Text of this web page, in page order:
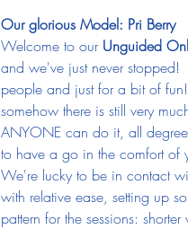
Our glorious Model: Pri Berry
Welcome to our Unguided
and we've just never stopped!
people and just for a bit of
somehow there is still very
ANYONE can do it, all
to have a go in the comfort of
We're lucky to be in contact
with relative ease, setting up
pattern for the sessions: